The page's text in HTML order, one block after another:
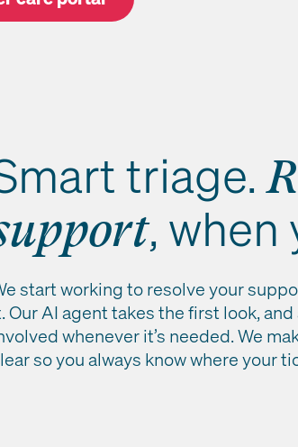
triage.
, when
start working to resolve your
Our AI agent takes the first look,
whenever it’s needed. We
so you always know where your